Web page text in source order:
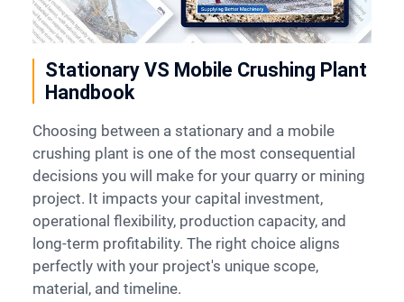
Stationary VS Mobile Crushing Plant
Handbook
Choosing between a stationary and a mobile
crushing plant is one of the most consequential
decisions you will make for your quarry or mining
project. It impacts your capital investment,
operational flexibility, production capacity, and
long-term profitability. The right choice aligns
perfectly with your project's unique scope,
material, and timeline.